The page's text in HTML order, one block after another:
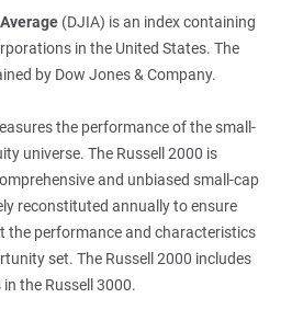
(DJIA) is an index containing
in the United States. The
by Dow Jones & Company.
the performance of the small-
universe. The Russell 2000 is
and unbiased small-cap
reconstituted annually to ensure
the performance and characteristics
set. The Russell 2000 includes
the Russell 3000.